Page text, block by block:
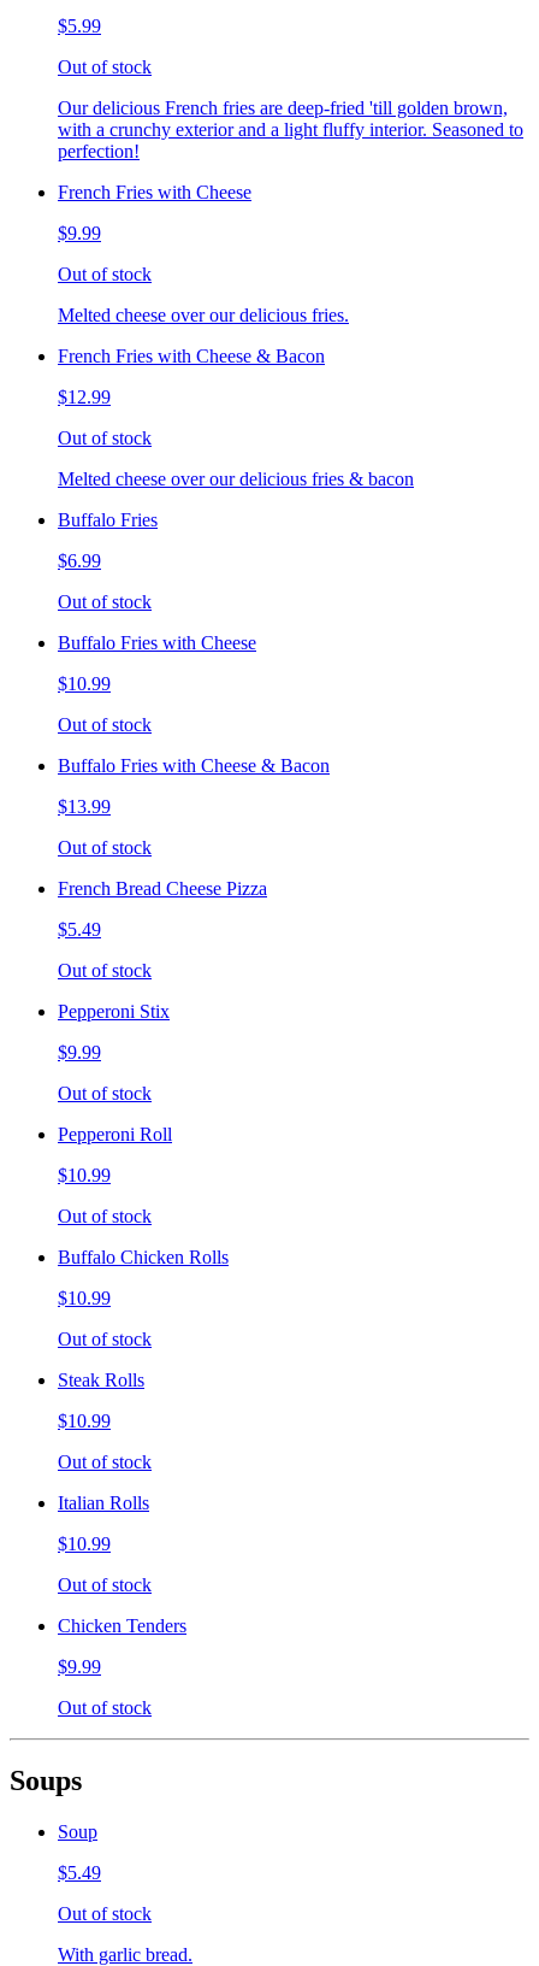
$5.99
Out of stock
Our delicious French fries are deep-fried 'till golden brown,
with a crunchy exterior and a light fluffy interior. Seasoned to
perfection!
French Fries with Cheese
$9.99
Out of stock
Melted cheese over our delicious fries.
French Fries with Cheese & Bacon
$12.99
Out of stock
Melted cheese over our delicious fries & bacon
Buffalo Fries
$6.99
Out of stock
Buffalo Fries with Cheese
$10.99
Out of stock
Buffalo Fries with Cheese & Bacon
$13.99
Out of stock
French Bread Cheese Pizza
$5.49
Out of stock
Pepperoni Stix
$9.99
Out of stock
Pepperoni Roll
$10.99
Out of stock
Buffalo Chicken Rolls
$10.99
Out of stock
Steak Rolls
$10.99
Out of stock
Italian Rolls
$10.99
Out of stock
Chicken Tenders
$9.99
Out of stock
Soups
Soup
$5.49
Out of stock
With garlic bread.